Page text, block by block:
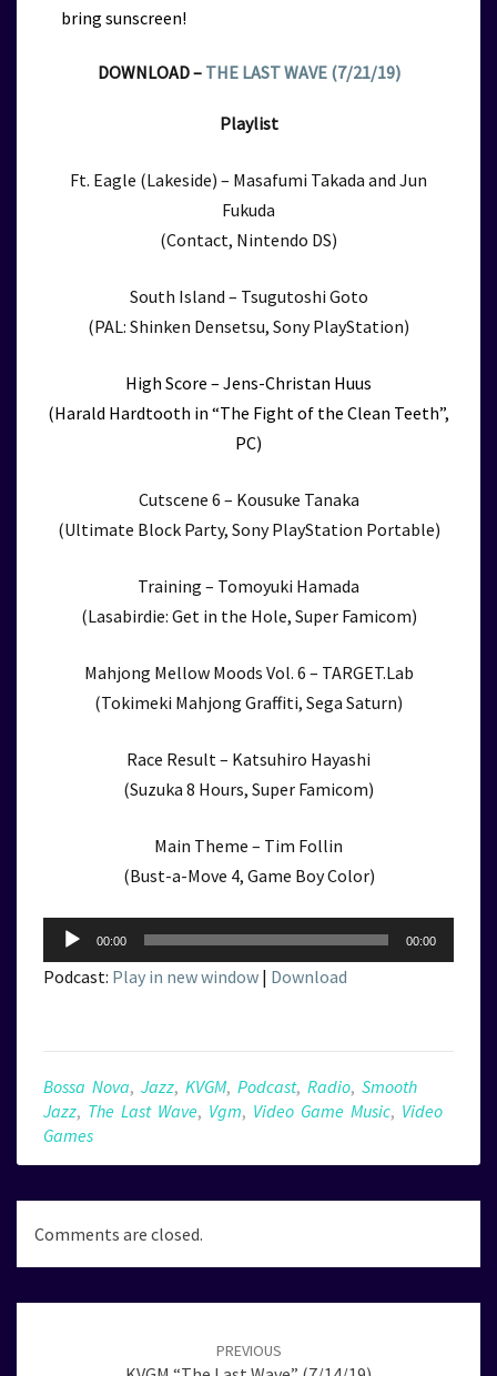
bring sunscreen!
DOWNLOAD – THE LAST WAVE (7/21/19)
Playlist
Ft. Eagle (Lakeside) – Masafumi Takada and Jun
Fukuda
(Contact, Nintendo DS)
South Island – Tsugutoshi Goto
(PAL: Shinken Densetsu, Sony PlayStation)
High Score – Jens-Christan Huus
(Harald Hardtooth in “The Fight of the Clean Teeth”,
PC)
Cutscene 6 – Kousuke Tanaka
(Ultimate Block Party, Sony PlayStation Portable)
Training – Tomoyuki Hamada
(Lasabirdie: Get in the Hole, Super Famicom)
Mahjong Mellow Moods Vol. 6 – TARGET.Lab
(Tokimeki Mahjong Graffiti, Sega Saturn)
Race Result – Katsuhiro Hayashi
(Suzuka 8 Hours, Super Famicom)
Main Theme – Tim Follin
(Bust-a-Move 4, Game Boy Color)
Audio
Player
00:00 00:00
Podcast: Play in new window | Download
Bossa Nova, Jazz, KVGM, Podcast, Radio, Smooth
Jazz, The Last Wave, Vgm, Video Game Music, Video
Games
Comments are closed.
PREVIOUS